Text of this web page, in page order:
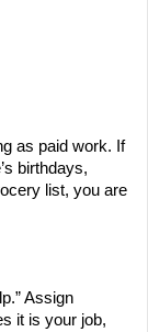
as paid work. If
birthdays,
list, you are
Assign
it is your job,